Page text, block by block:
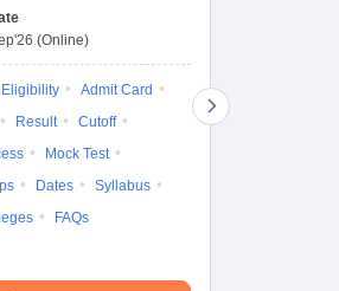
(Online)
Eligibility
Admit Card
Result
Cutoff
Mock Test
Dates
Syllabus
FAQs